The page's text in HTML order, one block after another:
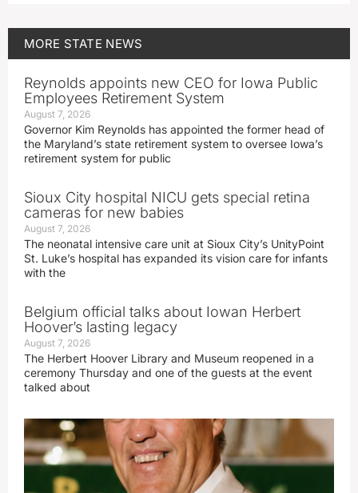
MORE STATE NEWS
Reynolds appoints new CEO for Iowa Public
Employees Retirement System
August 7, 2026
Governor Kim Reynolds has appointed the former head of
the Maryland’s state retirement system to oversee Iowa’s
retirement system for public
Sioux City hospital NICU gets special retina
cameras for new babies
August 7, 2026
The neonatal intensive care unit at Sioux City’s UnityPoint
St. Luke’s hospital has expanded its vision care for infants
with the
Belgium official talks about Iowan Herbert
Hoover’s lasting legacy
August 7, 2026
The Herbert Hoover Library and Museum reopened in a
ceremony Thursday and one of the guests at the event
talked about